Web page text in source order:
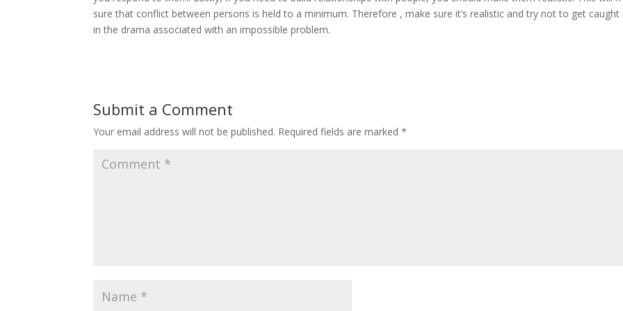
sure that conflict between persons is held to a minimum. Therefore , make sure it’s realistic and try not to get caught
in the drama associated with an impossible problem.
Submit a Comment
Your email address will not be published. Required fields are marked*